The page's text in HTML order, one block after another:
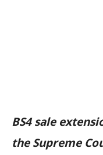
BS4 sale
the Supreme